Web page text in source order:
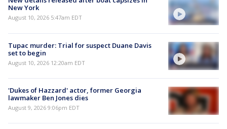
New York
August 10, 2026 5:47am EDT
Tupac murder: Trial for suspect Duane Davis
set to begin
August 10, 2026 12:20am EDT
'Dukes of Hazzard' actor, former Georgia
lawmaker Ben Jones dies
August 9, 2026 9:06pm EDT